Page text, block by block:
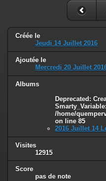
: Creation of
is deprecated in
/home/quemperv/www/
Créée le
Jeudi 14 Juillet 2016
Ajoutée le
Mercredi 20 Juillet
Albums
Deprecated:
/home/
on line 85
2016 Juillet 14
Visites
12915
Score
pas de note